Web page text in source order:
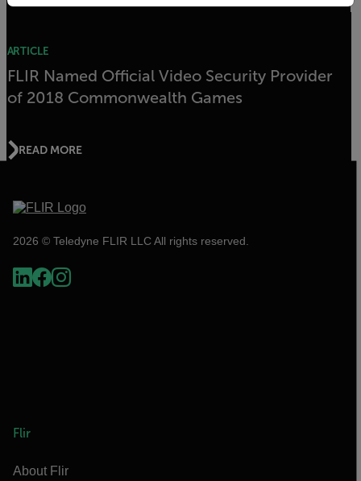
ARTICLE
FLIR Named Official Video Security Provider
of 2018 Commonwealth Games
READ MORE
2026 © Teledyne FLIR LLC All rights reserved.
Flir
About Flir